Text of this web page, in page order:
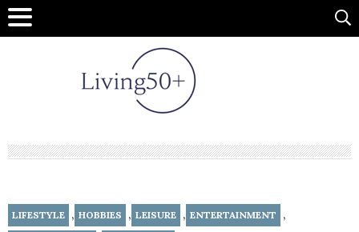
LIFESTYLE , HOBBIES , LEISURE , ENTERTAINMENT ,